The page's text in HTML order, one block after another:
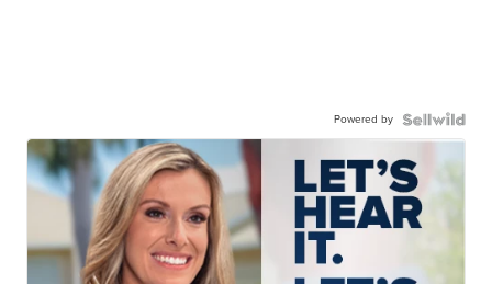
Powered by